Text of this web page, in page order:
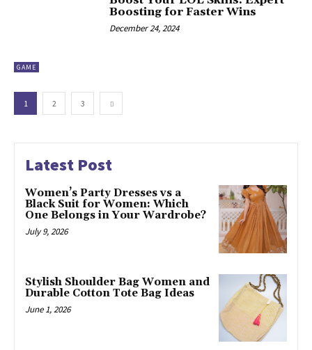
GAME
Boosting for Faster Wins
December 24, 2024
1 2 3
Latest Post
Women’s Party Dresses vs a
Black Suit for Women: Which
One Belongs in Your Wardrobe?
July 9, 2026
Stylish Shoulder Bag Women and
Durable Cotton Tote Bag Ideas
June 1, 2026